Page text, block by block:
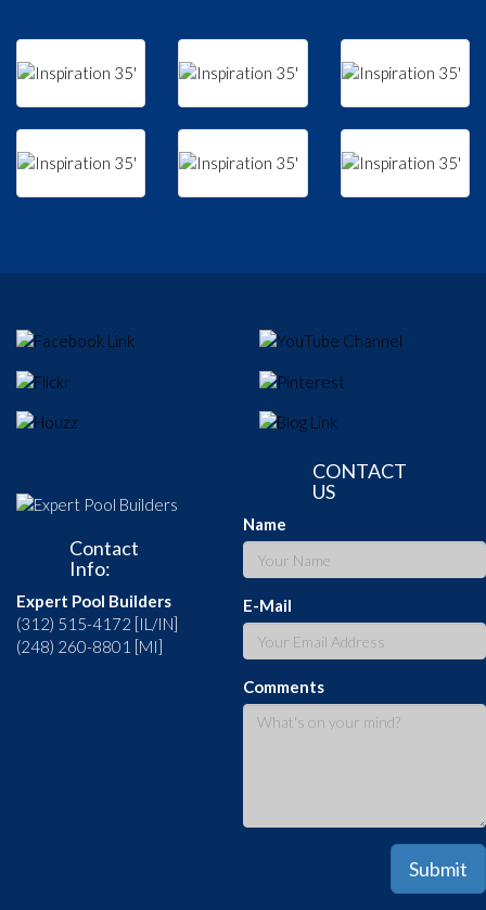
Contact
Info:
Expert Pool Builders
(312) 515-4172 [IL/IN]
(248) 260-8801 [MI]
CONTACT
US
Name
E-Mail
Comments